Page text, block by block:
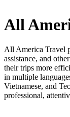
All
All America Travel
assistance, and
their trips more
in multiple
Vietnamese, and
professional,